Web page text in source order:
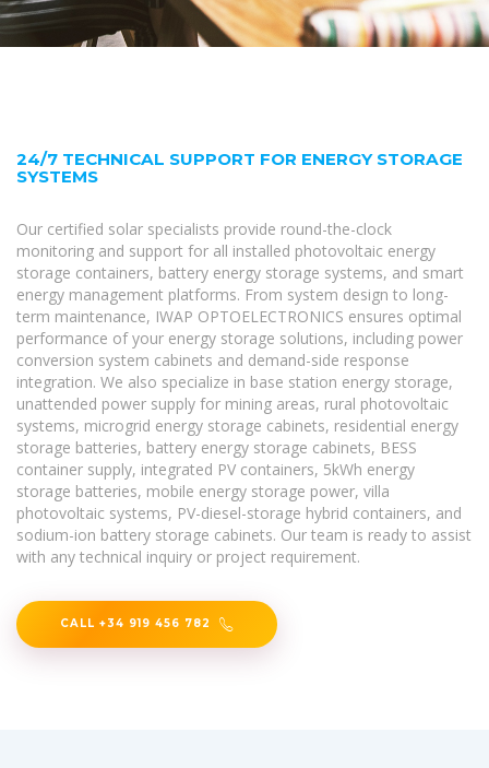
24/7 TECHNICAL SUPPORT FOR ENERGY STORAGE
SYSTEMS
Our certified solar specialists provide round-the-clock
monitoring and support for all installed photovoltaic energy
storage containers, battery energy storage systems, and smart
energy management platforms. From system design to long-
term maintenance, IWAP OPTOELECTRONICS ensures optimal
performance of your energy storage solutions, including power
conversion system cabinets and demand-side response
integration. We also specialize in base station energy storage,
unattended power supply for mining areas, rural photovoltaic
systems, microgrid energy storage cabinets, residential energy
storage batteries, battery energy storage cabinets, BESS
container supply, integrated PV containers, 5kWh energy
storage batteries, mobile energy storage power, villa
photovoltaic systems, PV-diesel-storage hybrid containers, and
sodium-ion battery storage cabinets. Our team is ready to assist
with any technical inquiry or project requirement.
CALL +34 919 456 782